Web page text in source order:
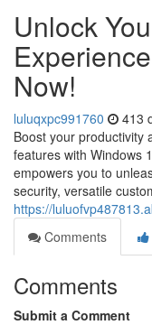
Unlock
Now!
luluqxpc991760 413
Boost your productivity
features with Windows
empowers you to
security, versatile
https://
Comments
Comments
Submit a Comment